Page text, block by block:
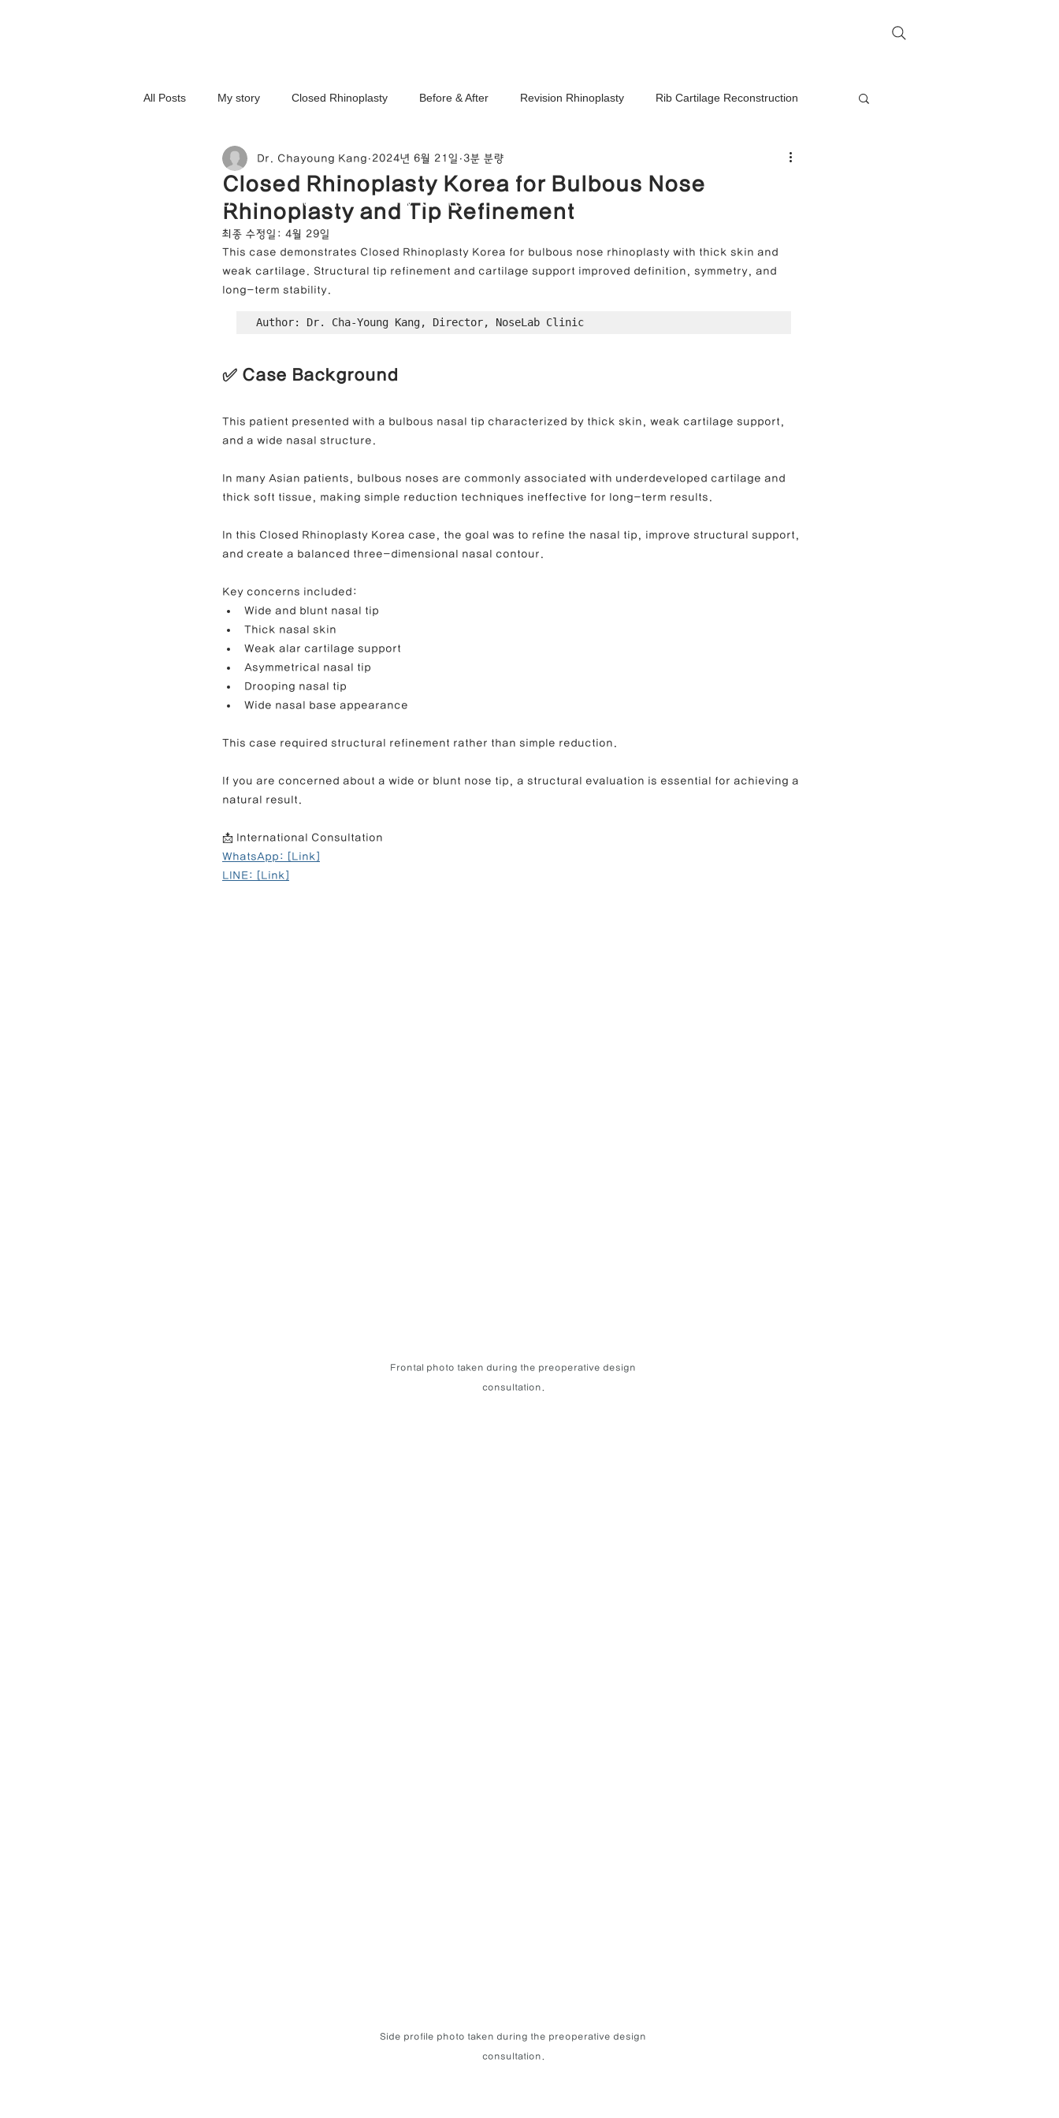
All Posts My story Closed Rhinoplasty Before & After Revision Rhinoplasty Rib Cartilage Reconstruction
3D-Printed Implant Symmetry Correction Stem Cell Therapy Nasal Mass Removal
Complex Cases Upturned Nose Correction Nasal Tip Translucency Correction
Hump Nose Correction Tip Refinement
Blunt Nose Correction Crooked Nose Correction Structure Rhinoplasty Post-Traumatic Rhinoplasty
Closed Rhinoplasty Korea for Bulbous Nose
Rhinoplasty and Tip Refinement
Dr. Chayoung Kang 2024년 6월 21일 3분 분량
최종 수정일: 4월 29일
This case demonstrates Closed Rhinoplasty Korea for bulbous nose rhinoplasty with thick skin and
weak cartilage. Structural tip refinement and cartilage support improved definition, symmetry, and
long-term stability.
Author: Dr. Cha-Young Kang, Director, NoseLab Clinic
✅ Case Background
This patient presented with a bulbous nasal tip characterized by thick skin, weak cartilage support,
and a wide nasal structure.
In many Asian patients, bulbous noses are commonly associated with underdeveloped cartilage and
thick soft tissue, making simple reduction techniques ineffective for long-term results.
In this Closed Rhinoplasty Korea case, the goal was to refine the nasal tip, improve structural support,
and create a balanced three-dimensional nasal contour.
Key concerns included:
Wide and blunt nasal tip
Thick nasal skin
Weak alar cartilage support
Asymmetrical nasal tip
Drooping nasal tip
Wide nasal base appearance
This case required structural refinement rather than simple reduction.
If you are concerned about a wide or blunt nose tip, a structural evaluation is essential for achieving a
natural result.
📩 International Consultation
WhatsApp: [Link]
LINE: [Link]
Frontal photo taken during the preoperative design
consultation.
Side profile photo taken during the preoperative design
consultation.
NOSELAB inc. Closed Rhinoplasty Center